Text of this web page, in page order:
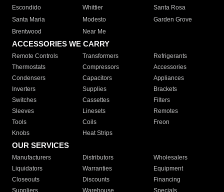
Escondido
Whittier
Santa Rosa
Santa Maria
Modesto
Garden Grove
Brentwood
Near Me
ACCESSORIES WE CARRY
Remote Controls Transformers
Refrigerants
Thermostats
Compressors
Accessories
Condensers
Capacitors
Appliances
Inverters
Supplies
Brackets
Switches
Cassettes
Filters
Sleeves
Linesets
Remotes
Tools
Coils
Freon
Knobs
Heat Strips
OUR SERVICES
Manufacturers Distributors
Wholesalers
Liquidators
Warranties
Equipment
Closeouts
Discounts
Financing